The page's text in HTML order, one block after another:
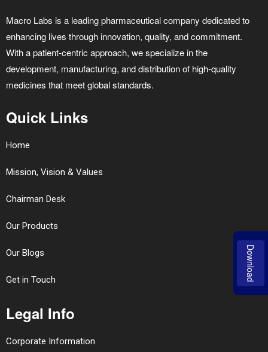
Macro Labs is a leading pharmaceutical company dedicated to
enhancing lives through innovation, quality, and commitment.
With a patient-centric approach, we specialize in the
development, manufacturing, and distribution of high-quality
medicines that meet global standards.
Quick Links
Home
Mission, Vision & Values
Chairman Desk
Our Products
Our Blogs
Get in Touch
Legal Info
Corporate Information
Download